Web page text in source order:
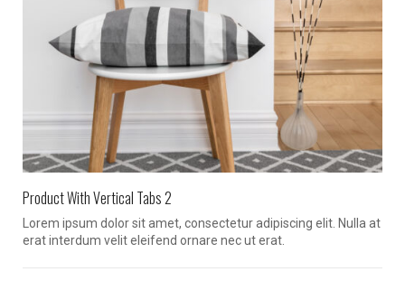
Product With Vertical Tabs 2
Lorem ipsum dolor sit amet, consectetur adipiscing elit. Nulla at
erat interdum velit eleifend ornare nec ut erat.